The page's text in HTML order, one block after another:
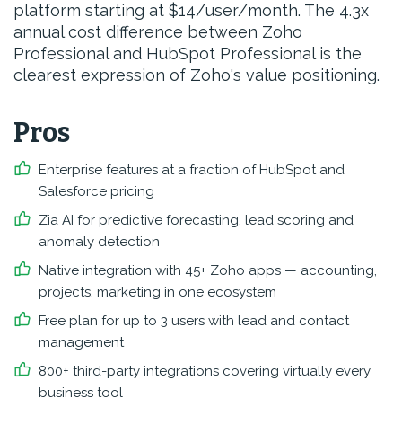
platform starting at $14/user/month. The 4.3x
annual cost difference between Zoho
Professional and HubSpot Professional is the
clearest expression of Zoho's value positioning.
Pros
Enterprise features at a fraction of HubSpot and
Salesforce pricing
Zia AI for predictive forecasting, lead scoring and
anomaly detection
Native integration with 45+ Zoho apps — accounting,
projects, marketing in one ecosystem
Free plan for up to 3 users with lead and contact
management
800+ third-party integrations covering virtually every
business tool